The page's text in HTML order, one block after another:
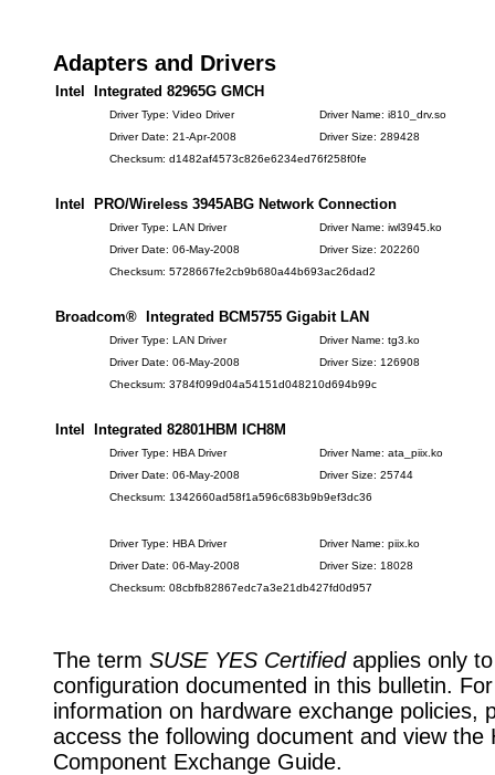
Adapters and Drivers
Intel Integrated 82965G GMCH
Driver Type: Video Driver
Driver Name: i810_drv.so
Driver Date: 21-Apr-2008
Driver Size: 289428
Checksum: d1482af4573c826e6234ed76f258f0fe
Intel PRO/Wireless 3945ABG Network Connection
Driver Type: LAN Driver
Driver Name: iwl3945.ko
Driver Date: 06-May-2008
Driver Size: 202260
Checksum: 5728667fe2cb9b680a44b693ac26dad2
Broadcom® Integrated BCM5755 Gigabit LAN
Driver Type: LAN Driver
Driver Name: tg3.ko
Driver Date: 06-May-2008
Driver Size: 126908
Checksum: 3784f099d04a54151d048210d694b99c
Intel Integrated 82801HBM ICH8M
Driver Type: HBA Driver
Driver Name: ata_piix.ko
Driver Date: 06-May-2008
Driver Size: 25744
Checksum: 1342660ad58f1a596c683b9b9ef3dc36
Driver Type: HBA Driver
Driver Name: piix.ko
Driver Date: 06-May-2008
Driver Size: 18028
Checksum: 08cbfb82867edc7a3e21db427fd0d957
The term SUSE YES Certifiedapplies only
configuration documented in this bulletin.
information on hardware exchange policies,
access the following document and view the
Component Exchange Guide.